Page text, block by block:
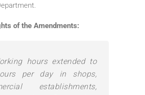
of the Amendments:
hours extended to
per day in shops,
establishments,